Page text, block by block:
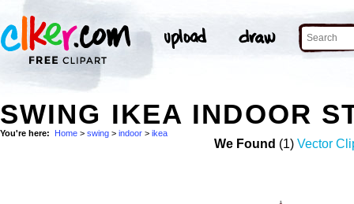
SWING IKEA INDOOR
You're here: Home > swing > indoor > ikea
We Found (1) Vector